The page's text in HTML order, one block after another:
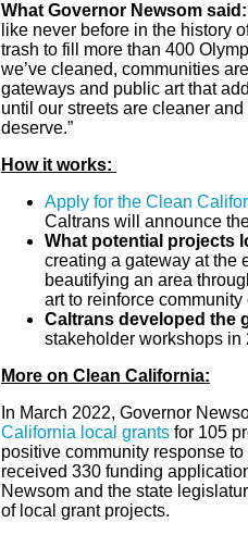
What Governor Newsom said:
like never before in the history
trash to fill more than 400
we’ve cleaned, communities
gateways and public art that
until our streets are cleaner
deserve.”
How it works:
Apply for the Clean
Caltrans will announce
What potential projects
creating a gateway at the
beautifying an area
art to reinforce
Caltrans developed the
stakeholder workshops
More on Clean California:
In March 2022, Governor
California local grants for 105
positive community response
received 330 funding
Newsom and the state
of local grant projects.